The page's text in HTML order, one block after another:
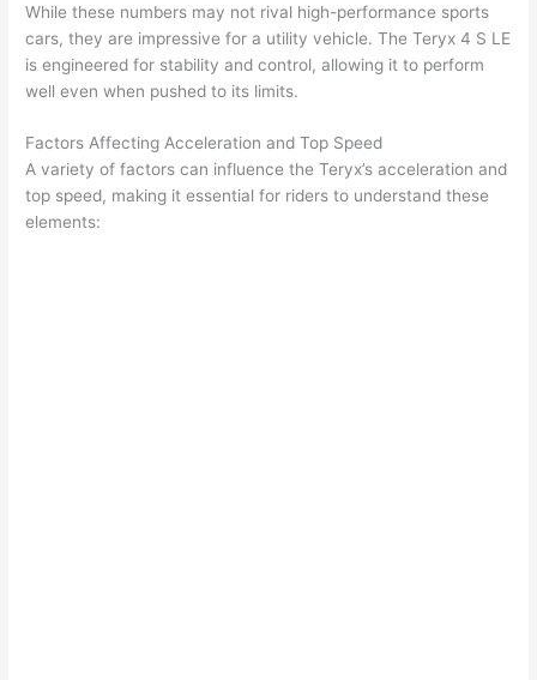
While these numbers may not rival high-performance sports
cars, they are impressive for a utility vehicle. The Teryx 4 S LE
is engineered for stability and control, allowing it to perform
well even when pushed to its limits.
Factors Affecting Acceleration and Top Speed
A variety of factors can influence the Teryx’s acceleration and
top speed, making it essential for riders to understand these
elements: